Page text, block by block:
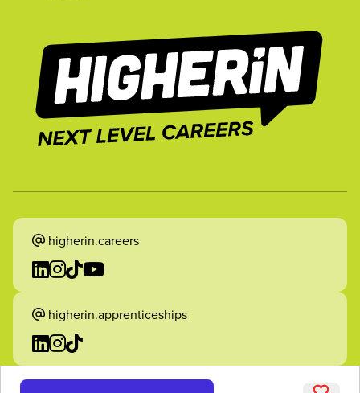
higherin.careers
higherin.apprenticeships